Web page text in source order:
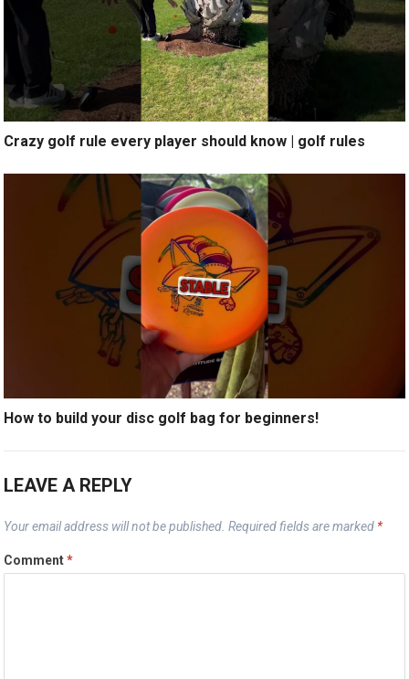
Crazy golf rule every player should know | golf rules
How to build your disc golf bag for beginners!
LEAVE A REPLY
Your email address will not be published. Required fields are marked *
Comment*